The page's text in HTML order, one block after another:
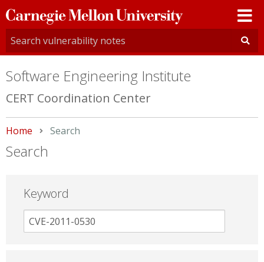
Carnegie
Mellon
University
Software Engineering Institute
CERT Coordination Center
Home Current:
Search
Search
Keyword